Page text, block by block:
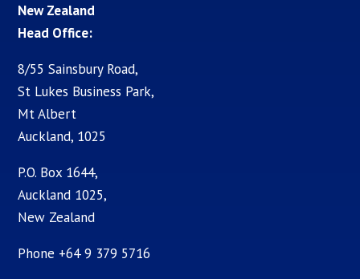
New Zealand
Head Office:
8/55 Sainsbury Road,
St Lukes Business Park,
Mt Albert
Auckland, 1025
P.O. Box 1644,
Auckland 1025,
New Zealand
Phone +64 9 379 5716